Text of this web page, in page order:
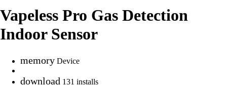
Vapeless Pro Gas Detection
Indoor Sensor
memory Device
download 131 installs